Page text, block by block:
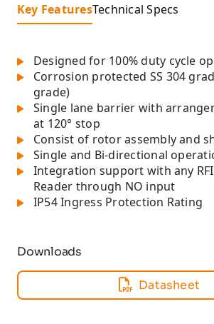
Key FeaturesTechnical Specs
Designed for 100% duty cycle
Corrosion protected SS 304
grade)
Single lane barrier with
at 120° stop
Consist of rotor assembly and
Single and Bi-directional
Integration support with any
Reader through NO input
IP54 Ingress Protection Rating
Downloads
Datasheet